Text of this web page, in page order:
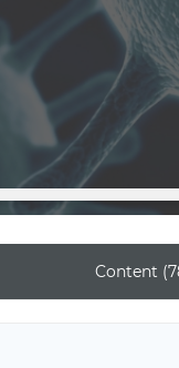
Content